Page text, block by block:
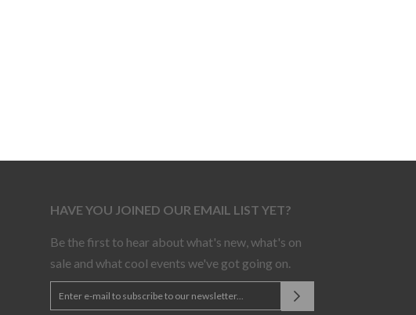
HAVE YOU JOINED OUR EMAIL LIST YET?
Be the first to hear about what's new, what's on
sale and what cool events we've got going on.